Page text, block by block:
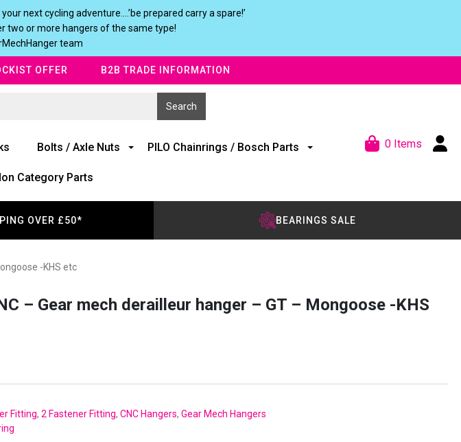
next cycling adventure….’be prepared carry a spare!’
two or more hangers of the same type!
team
OFFER B2B TRADE INFORMATION
Bolts / Axle Nuts PILO Chainrings / Bosch Parts
Category Parts
0 Items
OVER £50* BEARINGS SALE
-KHS etc
– Gear mech derailleur hanger – GT – Mongoose -KHS
Fitting, 2 Fastener Fitting, CNC Hangers, Gear Mech Hangers